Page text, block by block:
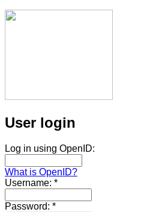
User login
Log in using OpenID:
What is OpenID?
Username: *
Password: *